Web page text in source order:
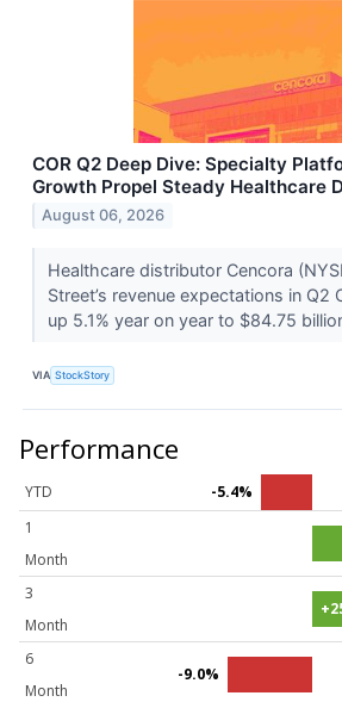
COR Q2 Deep Dive: Specialty
Growth Propel Steady Healthcare
August 06, 2026
Healthcare distributor Cencora
Street’s revenue expectations in Q2
up 5.1% year on year to $84.75
VIA StockStory
Performance
YTD
-5.4%
1
Month
3
Month
6
Month
-9.0%